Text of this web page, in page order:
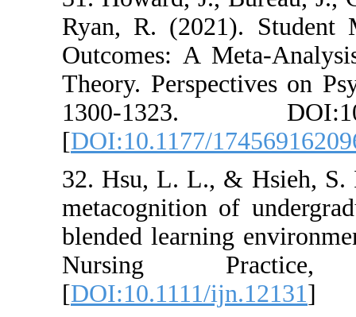
Ryan, R.
Outcomes: A
Theory.
1300-1323.
[DOI:10.1177/
32. Hsu, L. L.,
metacognition
blended
Nursing
[DOI:10.1111/